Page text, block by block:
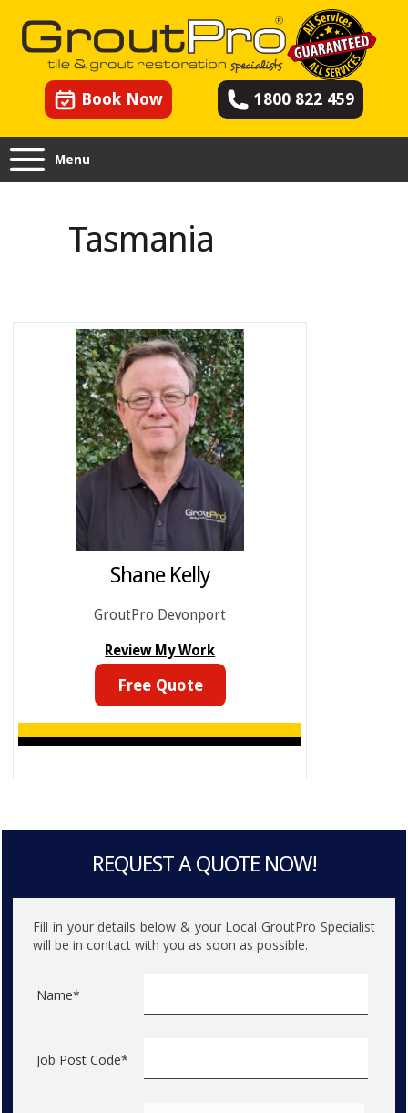
Book Now 1800 822 459
Menu
Shane Kelly
GroutPro Devonport
Review My Work
Free Quote
REQUEST A QUOTE NOW!
Fill in your details below & your Local GroutPro Specialist
will be in contact with you as soon as possible.
Name*
Job Post Code*